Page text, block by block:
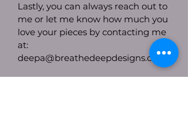
Lastly, you can always reach out to
me or let me know how much you
love your pieces by contacting me
at:
deepa@breathedeepdesigns.com